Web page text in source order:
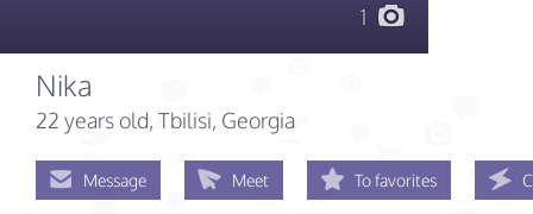
1
Nika
22 years old, Tbilisi, Georgia
Message Meet To favorites